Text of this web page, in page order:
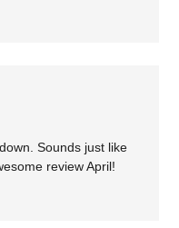
Sounds just like
review April!